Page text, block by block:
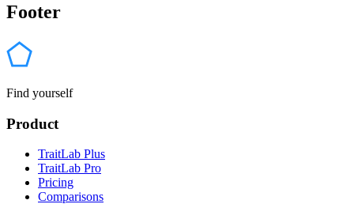
Footer
Find yourself
Product
TraitLab Plus
TraitLab Pro
Pricing
Comparisons